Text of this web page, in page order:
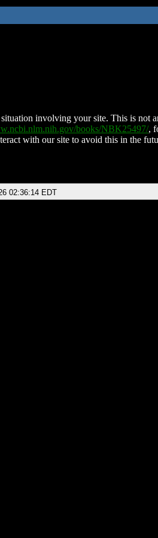
involving your site. This is not
books/NBK25497/,
with our site to avoid this in the
02:36:14 EDT